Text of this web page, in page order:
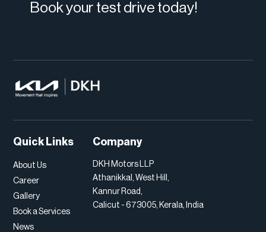
Book your test drive today!
Quick Links
About Us
Career
Gallery
Book a Services
News
Company
DKH Motors LLP
Athanikkal, West Hill,
Kannur Road,
Calicut - 673005, Kerala, India